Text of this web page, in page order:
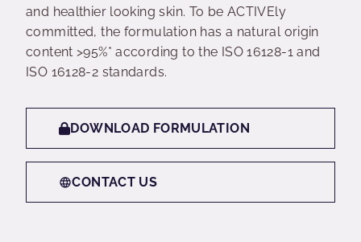
and healthier looking skin. To be ACTIVEly
committed, the formulation has a natural origin
content >95%* according to the ISO 16128-1 and
ISO 16128-2 standards.
DOWNLOAD FORMULATION
CONTACT US